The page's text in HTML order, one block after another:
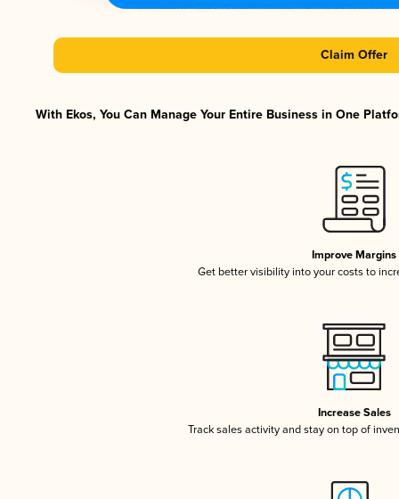
Claim Offer
With Ekos, You Can Manage Your Entire Business in One
Improve Margins
Get better visibility into your costs to
Increase Sales
Track sales activity and stay on top of